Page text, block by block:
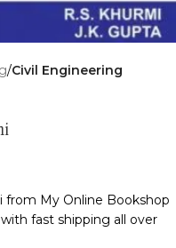
Civil Engineering
from My Online Bookshop
fast shipping all over